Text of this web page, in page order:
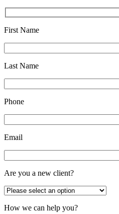
First Name
Last Name
Phone
Email
Are you a new client?
How we can help you?